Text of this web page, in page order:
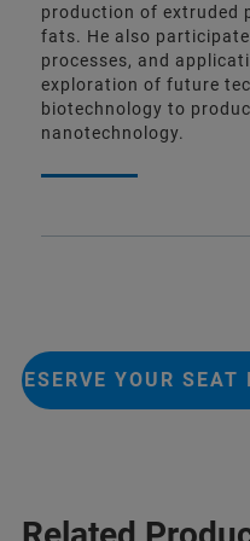
production of extruded
fats. He also
processes, and
exploration of future
biotechnology to
nanotechnology.
RESERVE YOUR